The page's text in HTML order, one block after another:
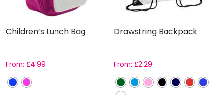
Children’s Lunch Bag
From: £4.99
Drawstring Backpack
From:£2.29